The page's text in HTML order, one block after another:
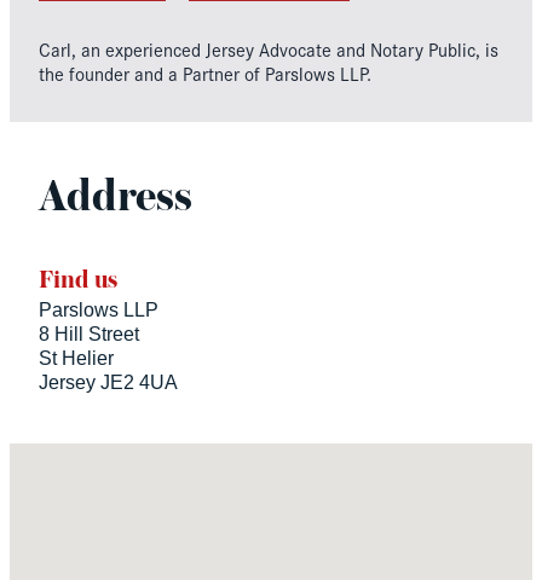
Carl, an experienced Jersey Advocate and Notary Public, is
the founder and a Partner of Parslows LLP.
Address
Find us
Parslows LLP
8 Hill Street
St Helier
Jersey JE2 4UA